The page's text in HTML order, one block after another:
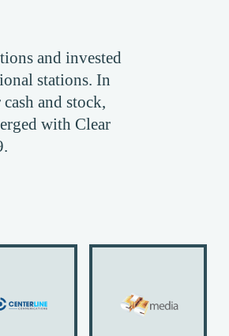
and invested
stations. In
and stock,
with Clear